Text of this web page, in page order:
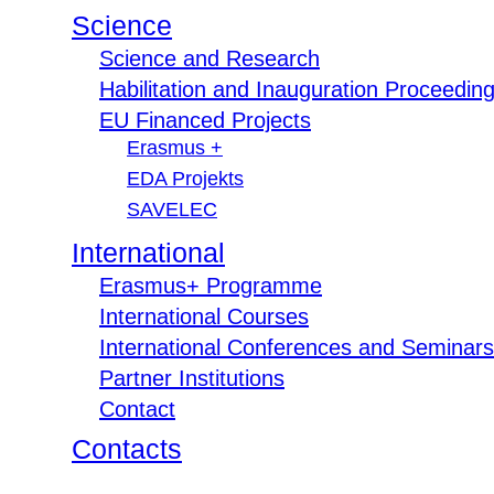
Science
Science and Research
Habilitation and Inauguration
EU Financed Projects
Erasmus +
EDA Projekts
SAVELEC
International
Erasmus+ Programme
International Courses
International Conferences and Seminars
Partner Institutions
Contact
Contacts